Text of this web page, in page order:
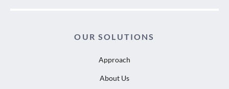
OUR SOLUTIONS
Approach
About Us